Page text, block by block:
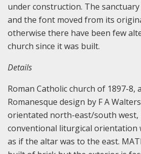
under construction. The
and the font moved from its
otherwise there have been few
church since it was built.
Details
Roman Catholic church of 1897-8,
Romanesque design by F A
orientated north-east/south
conventional liturgical orientation
as if the altar was to the east.